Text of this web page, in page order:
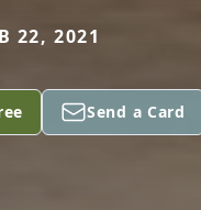
22, 2021
Send a Card